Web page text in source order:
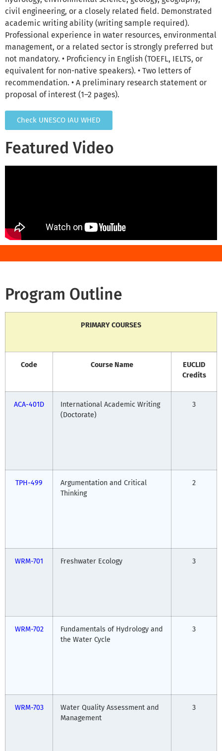
civil engineering, or a closely related field. Demonstrated
academic writing ability (writing sample required).
Professional experience in water resources, environmental
management, or a related sector is strongly preferred but
not mandatory. • Proficiency in English (TOEFL, IELTS, or
equivalent for non-native speakers). • Two letters of
recommendation. • A preliminary research statement or
proposal of interest (1–2 pages).
Check UNESCO IAU WHED
Featured Video
Program Outline
PRIMARY COURSES
Code Course Name
EUCLID
Credits
ACA-401D
International Academic Writing
(Doctorate)
3
TPH-499
Argumentation and Critical
Thinking
2
WRM-701 Freshwater Ecology 3
WRM-702
Fundamentals of Hydrology and
the Water Cycle
3
WRM-703
Water Quality Assessment and
Management
3